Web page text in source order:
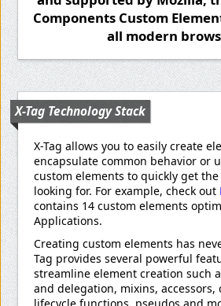
Components Custom
all modern
X-Tag Technology Stack
X-Tag allows you to easily create
encapsulate common behavior or
custom elements to quickly get
looking for. For example, check out
contains 14 custom elements
Applications.
Creating custom elements has
Tag provides several powerful
streamline element creation such
and delegation, mixins, accessors,